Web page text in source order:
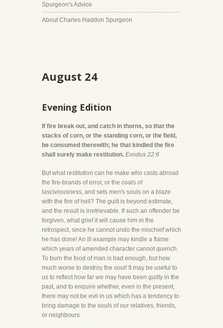
Spurgeon's Advice
About Charles Haddon Spurgeon
August 24
Evening Edition
If fire break out, and catch in thorns, so that the
stacks of corn, or the standing corn, or the field,
be consumed therewith; he that kindled the fire
shall surely make restitution. Exodus 22:6
But what restitution can he make who casts abroad
the fire-brands of error, or the coals of
lasciviousness, and sets men's souls on a blaze
with the fire of hell? The guilt is beyond estimate,
and the result is irretrievable. If such an offender be
forgiven, what grief it will cause him in the
retrospect, since he cannot undo the mischief which
he has done! An ill example may kindle a flame
which years of amended character cannot quench.
To burn the food of man is bad enough, but how
much worse to destroy the soul! It may be useful to
us to reflect how far we may have been guilty in the
past, and to enquire whether, even in the present,
there may not be evil in us which has a tendency to
bring damage to the souls of our relatives, friends,
or neighbours.